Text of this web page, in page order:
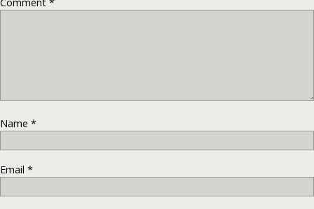
Name *
Email *